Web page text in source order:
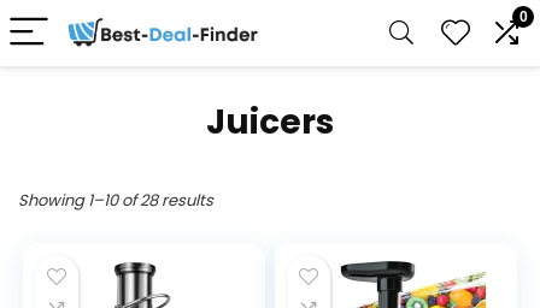
0
Juicers
Showing 1–10 of 28 results